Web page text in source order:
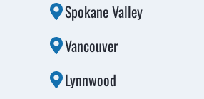
Spokane Valley
Vancouver
Lynnwood